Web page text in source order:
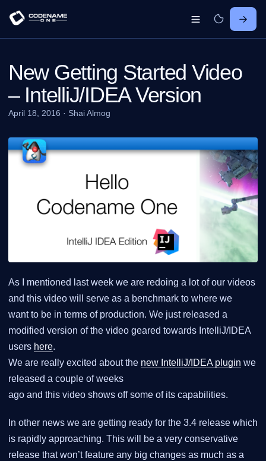
New Getting Started Video
– IntelliJ/IDEA Version
April 18, 2016 · Shai Almog
As I mentioned last week we are redoing a lot of our videos
and this video will serve as a benchmark to where we
want to be in terms of production. We just released a
modified version of the video geared towards IntelliJ/IDEA
users here.
We are really excited about the new IntelliJ/IDEA plugin we
released a couple of weeks
ago and this video shows off some of its capabilities.
In other news we are getting ready for the 3.4 release which
is rapidly approaching. This will be a very conservative
release that won’t feature any big changes as much as a